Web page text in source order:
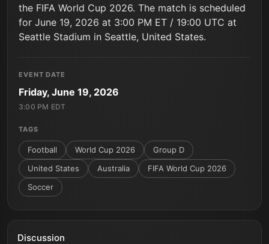
the FIFA World Cup 2026. The match is scheduled
for June 19, 2026 at 3:00 PM ET / 19:00 UTC at
Seattle Stadium in Seattle, United States.
EVENT DATE
Friday, June 19, 2026
3:00 PM EDT
TAGS
Football World Cup 2026
Group D
United States
Australia
FIFA World Cup 2026
Soccer
Discussion